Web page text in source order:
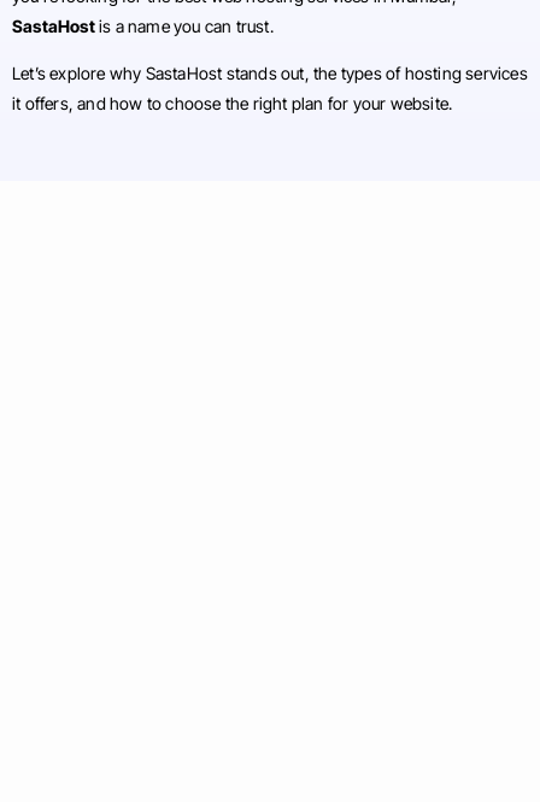
SastaHostis a name you can trust.
Let’s explore why SastaHost stands out, the types of hosting services
it offers, and how to choose the right plan for your website.